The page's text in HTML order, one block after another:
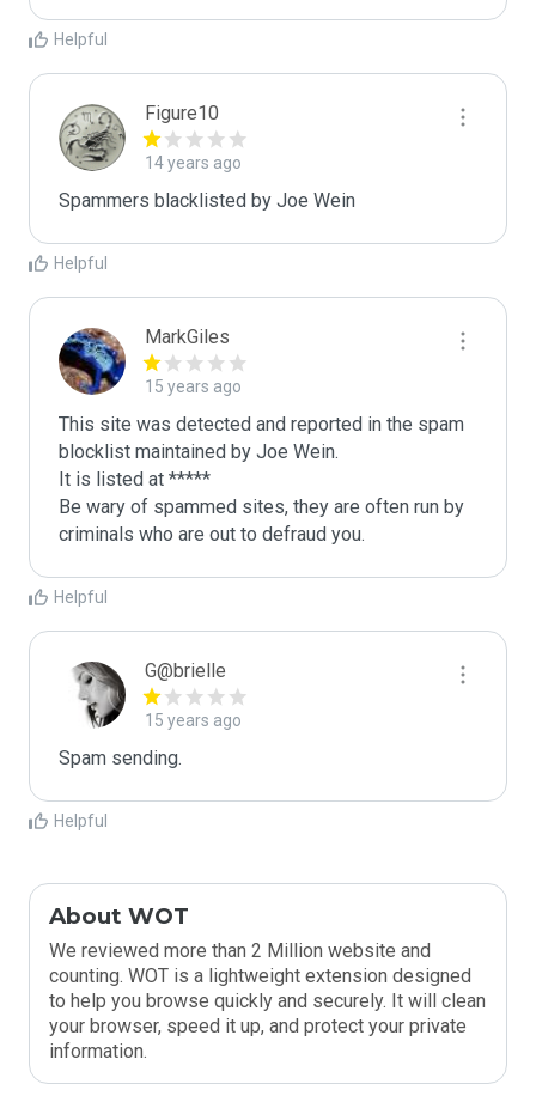
Helpful
Figure10
14 years ago
Spammers blacklisted by Joe Wein
Helpful
MarkGiles
15 years ago
This site was detected and reported in the spam
blocklist maintained by Joe Wein.
It is listed at *****
Be wary of spammed sites, they are often run by
criminals who are out to defraud you.
Helpful
G@brielle
15 years ago
Spam sending.
Helpful
About WOT
We reviewed more than 2 Million website and
counting. WOT is a lightweight extension designed
to help you browse quickly and securely. It will clean
your browser, speed it up, and protect your private
information.